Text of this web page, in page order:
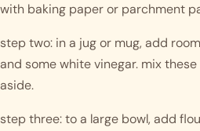
with baking paper or parchment
step two: in a jug or mug, add
and some white vinegar. mix
aside.
step three: to a large bowl, add